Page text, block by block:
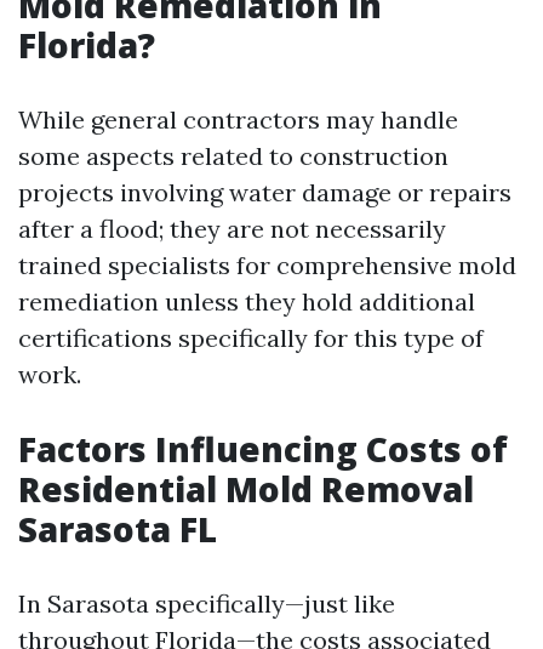
Florida?
While general contractors may handle
some aspects related to construction
projects involving water damage or repairs
after a flood; they are not necessarily
trained specialists for comprehensive mold
remediation unless they hold additional
certifications specifically for this type of
work.
Factors Influencing Costs of
Residential Mold Removal
Sarasota FL
In Sarasota specifically—just like
throughout Florida—the costs associated